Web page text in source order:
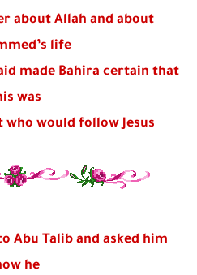
about Allah and about
life
made Bahira certain that
was
would follow Jesus.
Abu Talib and asked him
he